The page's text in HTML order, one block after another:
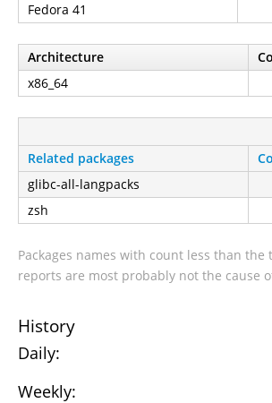
Fedora 41
Architecture
x86_64
Related packages
glibc-all-langpacks
zsh
Packages names with count less than the
reports are most probably not the cause
History
Daily:
Weekly: